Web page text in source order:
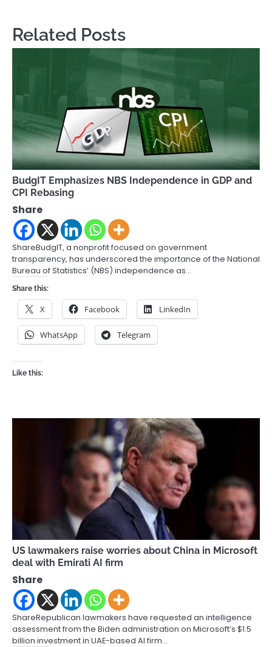
Related Posts
BudgIT Emphasizes NBS Independence in GDP and
CPI Rebasing
Share
ShareBudgIT, a nonprofit focused on government
transparency, has underscored the importance of the National
Bureau of Statistics’ (NBS) independence as…
Share this:
X Facebook LinkedIn
WhatsApp Telegram
Like this:
US lawmakers raise worries about China in Microsoft
deal with Emirati AI firm
Share
ShareRepublican lawmakers have requested an intelligence
assessment from the Biden administration on Microsoft’s $1.5
billion investment in UAE-based AI firm…